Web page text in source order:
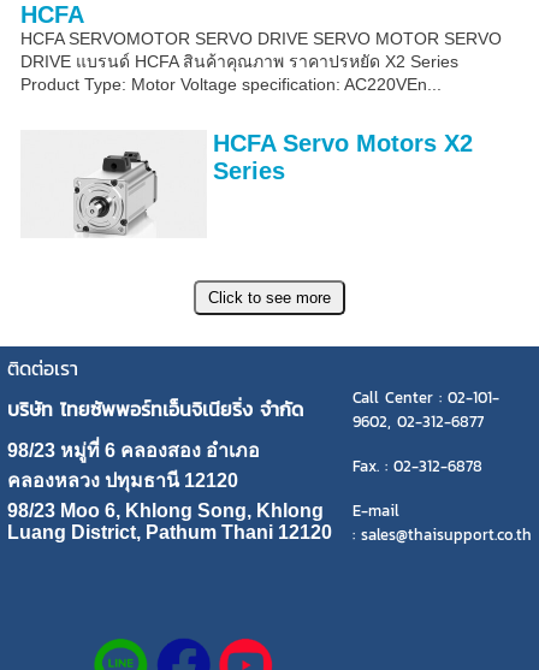
HCFA
HCFA SERVOMOTOR SERVO DRIVE SERVO MOTOR SERVO
DRIVE แบรนด์ HCFA สินค้าคุณภาพ ราคาปรหยัด X2 Series
Product Type: Motor Voltage specification: AC220VEn...
HCFA Servo Motors X2
Series
ติดต่อเรา
บริษัท ไทยซัพพอร์ทเอ็นจิเนียริ่ง จำกัด
Call Center : 02-101-
9602, 02-312-6877
98/23 หมู่ที่ 6 คลองสอง อำเภอ
คลองหลวง ปทุมธานี 12120
Fax. : 02-312-6878
98/23 Moo 6, Khlong Song, Khlong
Luang District, Pathum Thani 12120
E-mail
: sales@thaisupport.co.th